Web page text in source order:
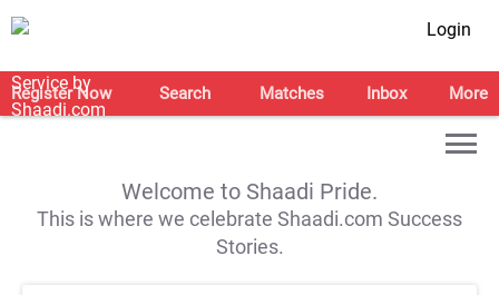
Login
Register Now Search Matches Inbox More
Welcome to Shaadi Pride.
This is where we celebrate Shaadi.com Success
Stories.